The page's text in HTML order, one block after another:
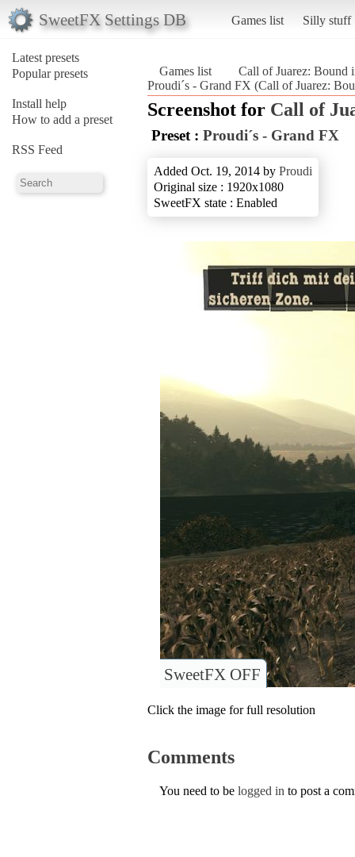
SweetFX Settings DB Games list Silly stuff
Latest presets
Popular presets
Install help
How to add a preset
RSS Feed
Games list
Call of Juarez: Bound
Proudi´s - Grand FX (Call of Juarez:
Screenshot for Call of
Preset : Proudi´s - Grand FX
Added Oct. 19, 2014 by Proudi
Original size : 1920x1080
SweetFX state : Enabled
SweetFX OFF
Click the image for full resolution
Comments
You need to be logged in to post a